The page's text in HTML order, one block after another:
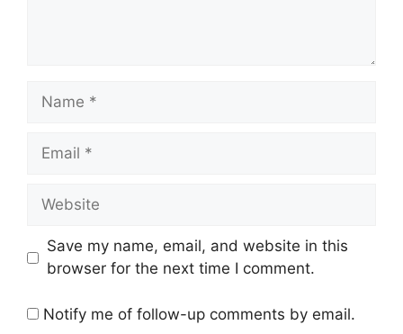
Name
Email
Website
Save my name, email, and website in this
browser for the next time I comment.
Notify me of follow-up comments by email.